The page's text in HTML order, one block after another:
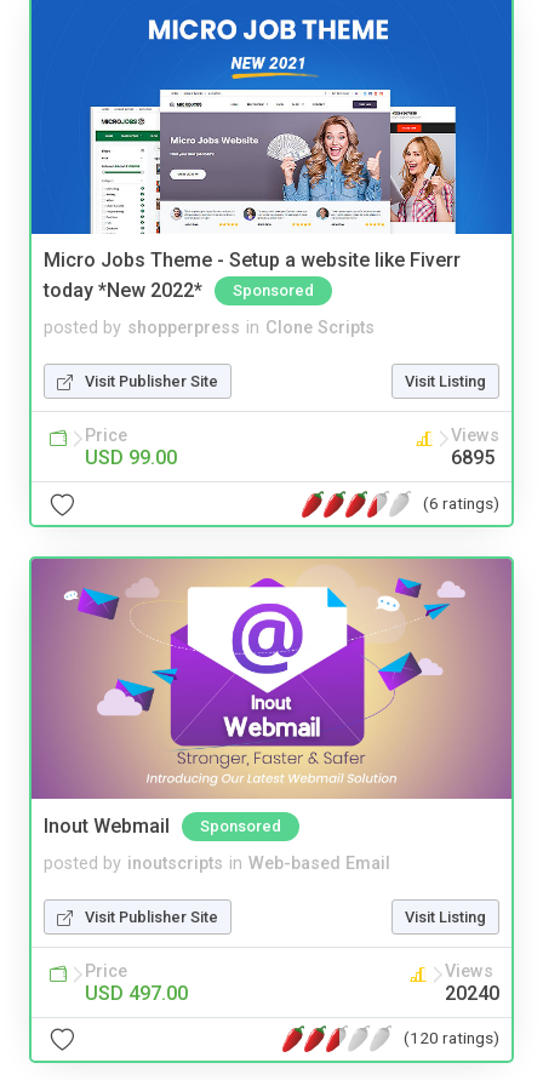
Micro Jobs Theme - Setup a website like Fiverr
today *New 2022*
Sponsored
posted by shopperpress in Clone Scripts
Visit Publisher Site Visit Listing
Price
USD 99.00
Views
6895
(6 ratings)
Inout Webmail Sponsored
posted by inoutscripts in Web-based Email
Visit Publisher Site Visit Listing
Price
USD 497.00
Views
20240
(120 ratings)